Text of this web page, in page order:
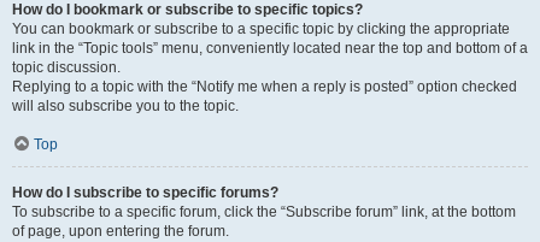
How do I bookmark or subscribe to specific topics?
You can bookmark or subscribe to a specific topic by clicking the appropriate
link in the “Topic tools” menu, conveniently located near the top and bottom of a
topic discussion.
Replying to a topic with the “Notify me when a reply is posted” option checked
will also subscribe you to the topic.
Top
How do I subscribe to specific forums?
To subscribe to a specific forum, click the “Subscribe forum” link, at the bottom
of page, upon entering the forum.